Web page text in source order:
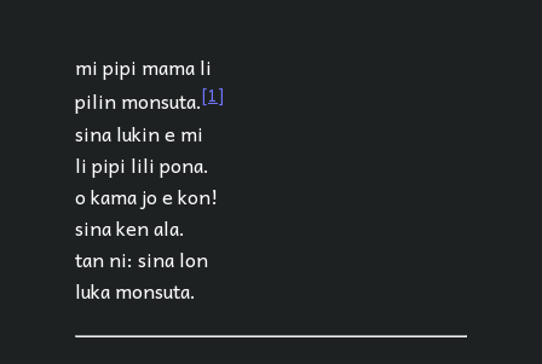
mi pipi mama li
pilin monsuta.[1]
sina lukin e mi
li pipi lili pona.
o kama jo e kon!
sina ken ala.
tan ni: sina lon
luka monsuta.